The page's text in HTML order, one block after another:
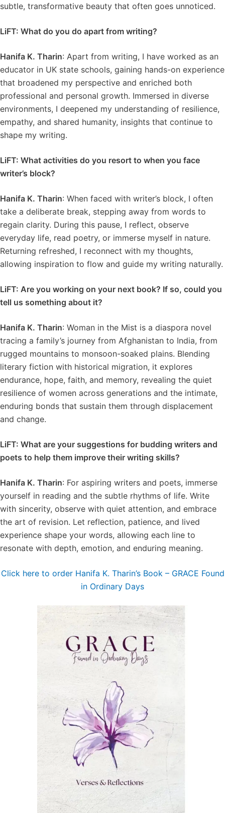
subtle, transformative beauty that often goes unnoticed.
LiFT: What do you do apart from writing?
Hanifa K. Tharin: Apart from writing, I have worked as an
educator in UK state schools, gaining hands-on experience
that broadened my perspective and enriched both
professional and personal growth. Immersed in diverse
environments, I deepened my understanding of resilience,
empathy, and shared humanity, insights that continue to
shape my writing.
LiFT: What activities do you resort to when you face
writer’s block?
Hanifa K. Tharin: When faced with writer’s block, I often
take a deliberate break, stepping away from words to
regain clarity. During this pause, I reflect, observe
everyday life, read poetry, or immerse myself in nature.
Returning refreshed, I reconnect with my thoughts,
allowing inspiration to flow and guide my writing naturally.
LiFT: Are you working on your next book? If so, could you
tell us something about it?
Hanifa K. Tharin: Woman in the Mist is a diaspora novel
tracing a family’s journey from Afghanistan to India, from
rugged mountains to monsoon-soaked plains. Blending
literary fiction with historical migration, it explores
endurance, hope, faith, and memory, revealing the quiet
resilience of women across generations and the intimate,
enduring bonds that sustain them through displacement
and change.
LiFT: What are your suggestions for budding writers and
poets to help them improve their writing skills?
Hanifa K. Tharin: For aspiring writers and poets, immerse
yourself in reading and the subtle rhythms of life. Write
with sincerity, observe with quiet attention, and embrace
the art of revision. Let reflection, patience, and lived
experience shape your words, allowing each line to
resonate with depth, emotion, and enduring meaning.
Click here to order Hanifa K. Tharin’s Book – GRACE Found
in Ordinary Days